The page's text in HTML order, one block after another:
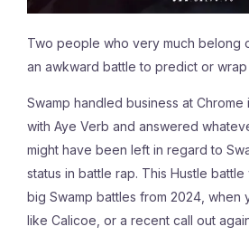
Two people who very much belong
an awkward battle to predict or wrap
Swamp handled business at Chrome
with Aye Verb and answered
might have been left in regard to
status in battle rap. This Hustle battle
big Swamp battles from 2024, when
like Calicoe, or a recent call out